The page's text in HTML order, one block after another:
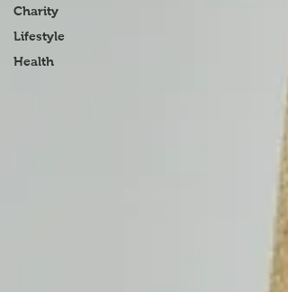
Charity
Lifestyle
Health